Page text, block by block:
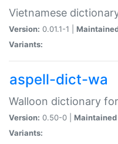
Vietnamese
Version: 0.01.1-1 |
Variants:
aspell-dict-wa
Walloon dictionary
Version: 0.50-0 | Maintained
Variants: